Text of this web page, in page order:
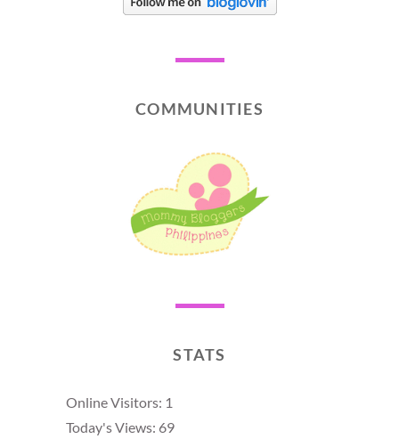
COMMUNITIES
STATS
Online Visitors: 1
Today's Views: 69